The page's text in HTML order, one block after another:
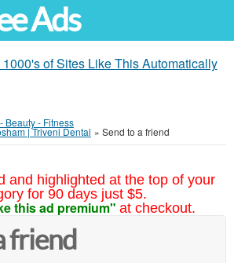
Ads
of Sites Like This Automatically
Beauty - Fitness
| Triveni Dental » Send to a friend
and highlighted at the top of your
for 90 days just $5.
this ad premium" at checkout.
friend